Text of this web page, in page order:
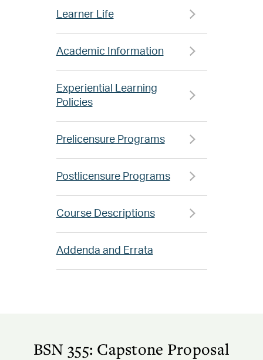
Learner Life
Academic Information
Experiential Learning
Policies
Prelicensure Programs
Postlicensure Programs
Course Descriptions
Addenda and Errata
BSN 355: Capstone Proposal